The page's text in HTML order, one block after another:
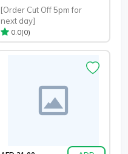
[Order Cut Off 5pm for
next day]
0.0(0)